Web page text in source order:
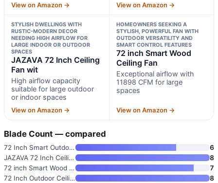
View on Amazon → View on Amazon →
STYLISH DWELLINGS WITH
RUSTIC-MODERN DECOR
NEEDING HIGH AIRFLOW FOR
LARGE INDOOR OR OUTDOOR
SPACES
JAZAVA 72 Inch Ceiling
Fan wit
High airflow capacity
suitable for large outdoor
or indoor spaces
View on Amazon →
HOMEOWNERS SEEKING A
STYLISH, POWERFUL FAN WITH
OUTDOOR VERSATILITY AND
SMART CONTROL FEATURES
72 inch Smart Wood
Ceiling Fan
Exceptional airflow with
11898 CFM for large
spaces
View on Amazon →
Blade Count — compared
72 Inch Smart Outdoor Ceiling
6
JAZAVA 72 Inch Ceiling Fan wit
8
72 inch Smart Wood Ceiling Fan
7
72 Inch Outdoor Ceiling Fan wi
8